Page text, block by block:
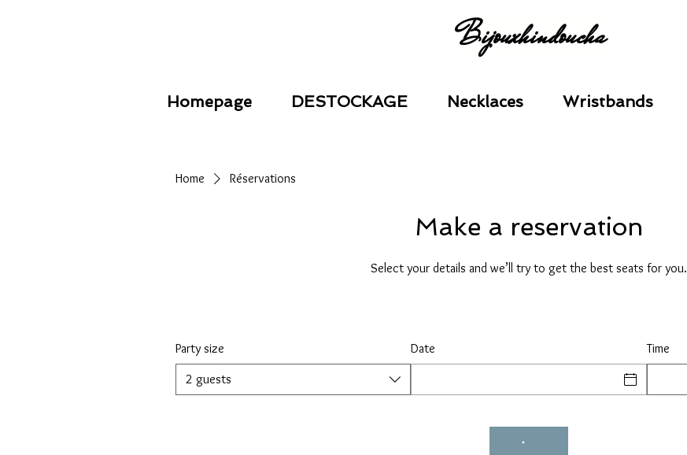
Bijouxhindoucha
Homepage DESTOCKAGE Necklaces Wristbands
Home Réservations
Make a reservation
Select your details and we’ll try to get the best seats for you.
Party size
2 guests
Date Time